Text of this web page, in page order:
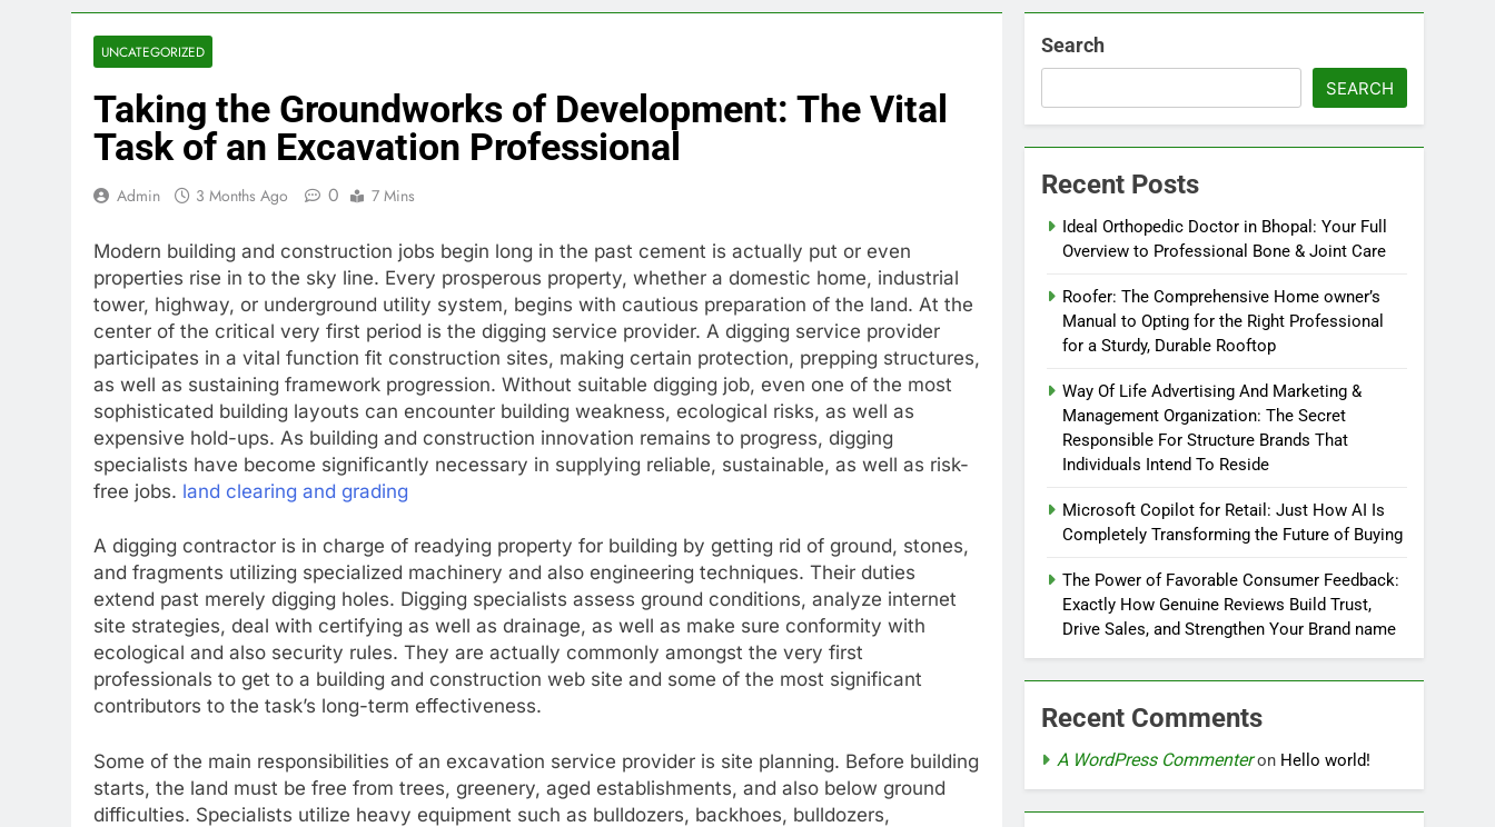
UNCATEGORIZED
Taking the Groundworks of Development: The Vital
Task of an Excavation Professional
Admin 3 Months Ago 0 7 Mins
Modern building and construction jobs begin long in the past cement is actually put or even
properties rise in to the sky line. Every prosperous property, whether a domestic home, industrial
tower, highway, or underground utility system, begins with cautious preparation of the land. At the
center of the critical very first period is the digging service provider. A digging service provider
participates in a vital function fit construction sites, making certain protection, prepping structures,
as well as sustaining framework progression. Without suitable digging job, even one of the most
sophisticated building layouts can encounter building weakness, ecological risks, as well as
expensive hold-ups. As building and construction innovation remains to progress, digging
specialists have become significantly necessary in supplying reliable, sustainable, as well as risk-
free jobs. land clearing and grading
A digging contractor is in charge of readying property for building by getting rid of ground, stones,
and fragments utilizing specialized machinery and also engineering techniques. Their duties
extend past merely digging holes. Digging specialists assess ground conditions, analyze internet
site strategies, deal with certifying as well as drainage, as well as make sure conformity with
ecological and also security rules. They are actually commonly amongst the very first
professionals to get to a building and construction web site and some of the most significant
contributors to the task’s long-term effectiveness.
Some of the main responsibilities of an excavation service provider is site planning. Before building
starts, the land must be free from trees, greenery, aged establishments, and also below ground
difficulties. Specialists utilize heavy equipment such as bulldozers, backhoes, bulldozers,
Search
SEARCH
Recent Posts
Ideal Orthopedic Doctor in Bhopal: Your Full
Overview to Professional Bone & Joint Care
Roofer: The Comprehensive Home owner’s
Manual to Opting for the Right Professional
for a Sturdy, Durable Rooftop
Way Of Life Advertising And Marketing &
Management Organization: The Secret
Responsible For Structure Brands That
Individuals Intend To Reside
Microsoft Copilot for Retail: Just How AI Is
Completely Transforming the Future of Buying
The Power of Favorable Consumer Feedback:
Exactly How Genuine Reviews Build Trust,
Drive Sales, and Strengthen Your Brand name
Recent Comments
A WordPress Commenteron Hello world!